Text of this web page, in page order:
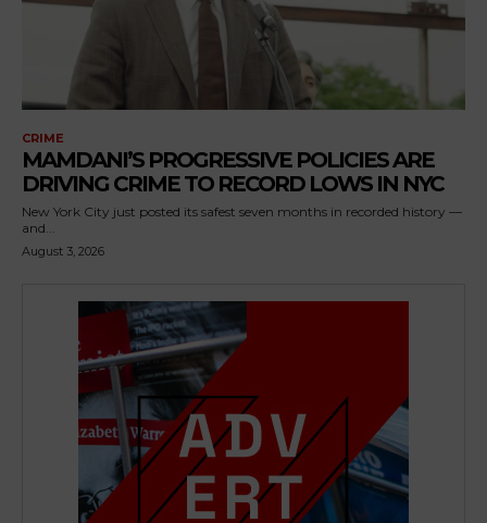
CRIME
MAMDANI’S PROGRESSIVE POLICIES ARE
DRIVING CRIME TO RECORD LOWS IN NYC
New York City just posted its safest seven months in recorded history —
and...
August 3, 2026